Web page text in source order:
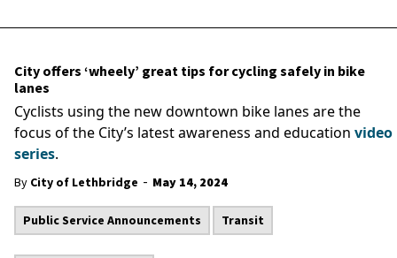
City offers ‘wheely’ great tips for cycling safely in bike
lanes
Cyclists using the new downtown bike lanes are the
focus of the City’s latest awareness and education video
series.
By City of Lethbridge - May 14, 2024
Public Service Announcements Transit